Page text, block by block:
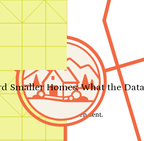
Smaller Homes: What the
Your message has been sent.